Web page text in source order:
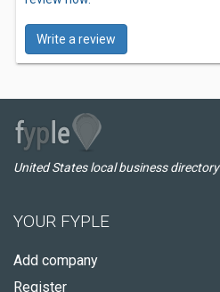
Write a review
United States local business directory
YOUR FYPLE
Add company
Register